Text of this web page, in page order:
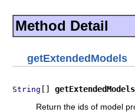
Method Detail
getExtendedModels
String [] getExtendedModels
Return the ids of model